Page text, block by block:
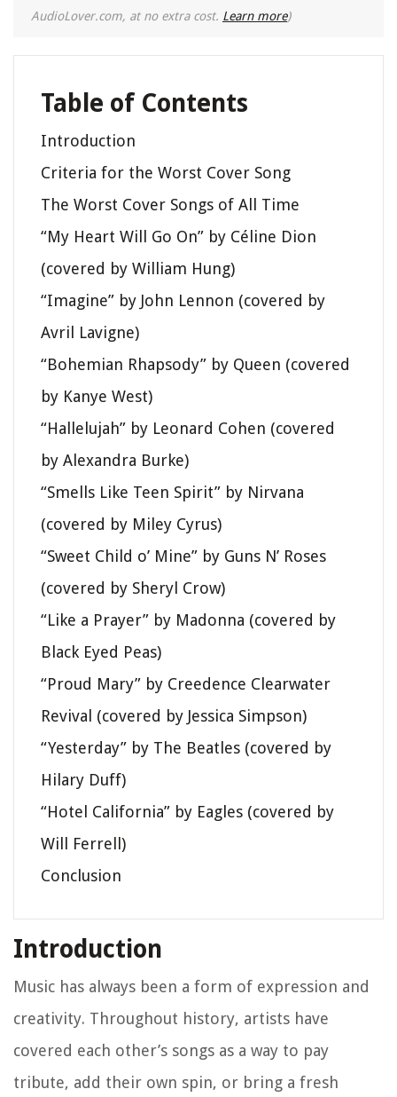
AudioLover.com, at no extra cost. Learn more)
Table of Contents
Introduction
Criteria for the Worst Cover Song
The Worst Cover Songs of All Time
“My Heart Will Go On” by Céline Dion
(covered by William Hung)
“Imagine” by John Lennon (covered by
Avril Lavigne)
“Bohemian Rhapsody” by Queen (covered
by Kanye West)
“Hallelujah” by Leonard Cohen (covered
by Alexandra Burke)
“Smells Like Teen Spirit” by Nirvana
(covered by Miley Cyrus)
“Sweet Child o’ Mine” by Guns N’ Roses
(covered by Sheryl Crow)
“Like a Prayer” by Madonna (covered by
Black Eyed Peas)
“Proud Mary” by Creedence Clearwater
Revival (covered by Jessica Simpson)
“Yesterday” by The Beatles (covered by
Hilary Duff)
“Hotel California” by Eagles (covered by
Will Ferrell)
Conclusion
Introduction
Music has always been a form of expression and
creativity. Throughout history, artists have
covered each other’s songs as a way to pay
tribute, add their own spin, or bring a fresh